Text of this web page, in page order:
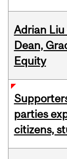
Adrian
Dean,
Equity
parties
citizens,